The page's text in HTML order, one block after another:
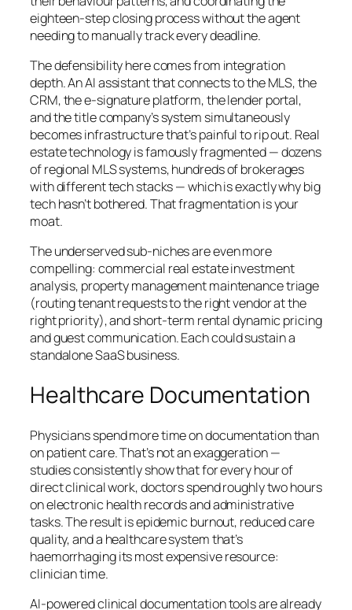
eighteen-step closing process without the agent
needing to manually track every deadline.
The defensibility here comes from integration
depth. An AI assistant that connects to the MLS, the
CRM, the e-signature platform, the lender portal,
and the title company’s system simultaneously
becomes infrastructure that’s painful to rip out. Real
estate technology is famously fragmented — dozens
of regional MLS systems, hundreds of brokerages
with different tech stacks — which is exactly why big
tech hasn’t bothered. That fragmentation is your
moat.
The underserved sub-niches are even more
compelling: commercial real estate investment
analysis, property management maintenance triage
(routing tenant requests to the right vendor at the
right priority), and short-term rental dynamic pricing
and guest communication. Each could sustain a
standalone SaaS business.
Healthcare Documentation
Physicians spend more time on documentation than
on patient care. That’s not an exaggeration —
studies consistently show that for every hour of
direct clinical work, doctors spend roughly two hours
on electronic health records and administrative
tasks. The result is epidemic burnout, reduced care
quality, and a healthcare system that’s
haemorrhaging its most expensive resource:
clinician time.
AI-powered clinical documentation tools are already